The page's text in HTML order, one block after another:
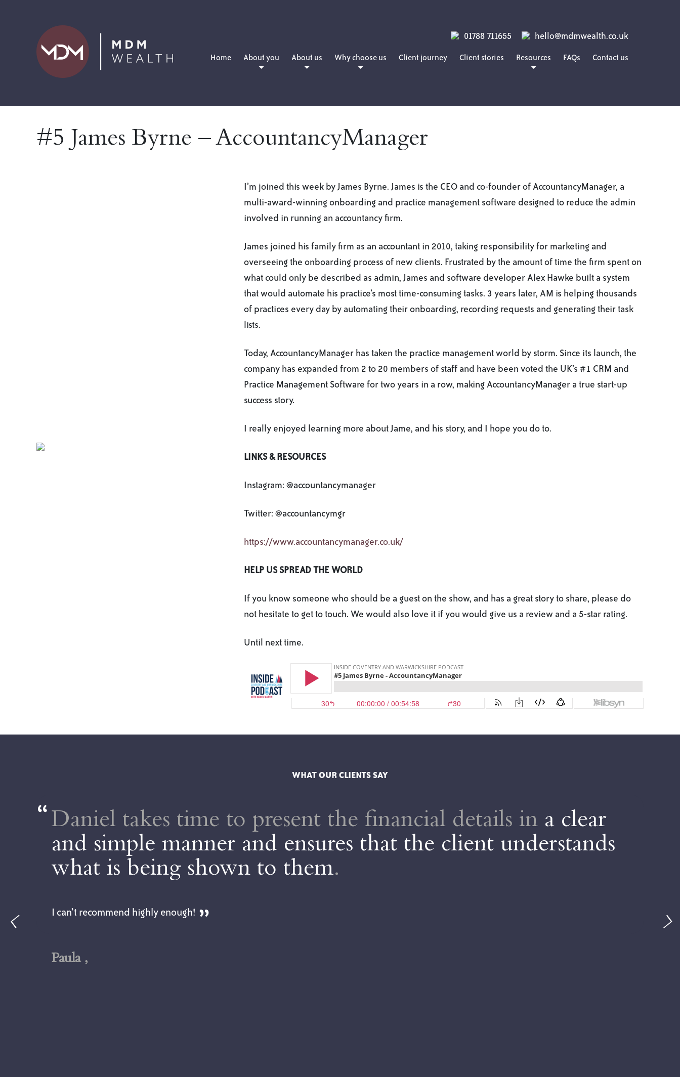
01788 711655 hello@mdmwealth.co.uk
Home About you
People with young families
About us
Lewis Hearne
Lloyd Maunder
Why choose us Client journey Client stories Resources FAQs Contact us
#5 James Byrne – AccountancyManager
I’m joined this week by James Byrne. James is the CEO and co-founder of AccountancyManager, a
multi-award-winning onboarding and practice management software designed to reduce the admin
involved in running an accountancy firm.
James joined his family firm as an accountant in 2010, taking responsibility for marketing and
overseeing the onboarding process of new clients. Frustrated by the amount of time the firm spent on
what could only be described as admin, James and software developer Alex Hawke built a system
that would automate his practice’s most time-consuming tasks. 3 years later, AM is helping thousands
of practices every day by automating their onboarding, recording requests and generating their task
lists.
Today, AccountancyManager has taken the practice management world by storm. Since its launch, the
company has expanded from 2 to 20 members of staff and have been voted the UK’s #1 CRM and
Practice Management Software for two years in a row, making AccountancyManager a true start-up
success story.
I really enjoyed learning more about Jame, and his story, and I hope you do to.
LINKS & RESOURCES
Instagram: @accountancymanager
Twitter: @accountancymgr
https://www.accountancymanager.co.uk/
HELP US SPREAD THE WORLD
If you know someone who should be a guest on the show, and has a great story to share, please do
not hesitate to get to touch. We would also love it if you would give us a review and a 5-star rating.
Until next time.
WHAT OUR CLIENTS SAY
Daniel takes time to present the financial details in a clear
and simple manner and ensures that the client understands
what is being shown to them.
I can’t recommend highly enough!
Paula ,